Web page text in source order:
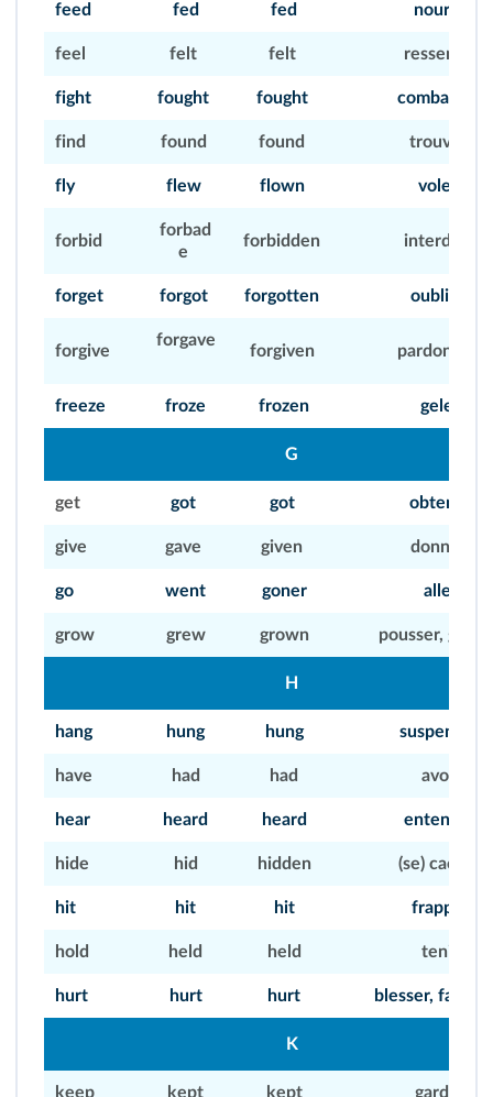
feed fed fed nourrir
feel felt felt ressentir
fight fought fought combattre
find found found trouver
fly flew flown voler
forbid
forbad
e
forbidden interdire
forget forgot forgotten oublier
forgive
forgave
forgiven pardonner
freeze froze frozen geler
G
get got got obtenir
give gave given donner
go went goner aller
grow grew grown pousser,
H
hang hung hung suspendre
have had had avoir
hear heard heard entendre
hide hid hidden (se) cacher
hit hit hit frapper
hold held held tenir
hurt hurt hurt blesser, faire
K
keep kept kept garder